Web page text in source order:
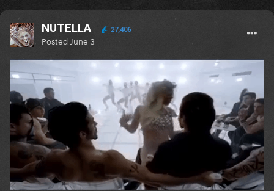
NUTELLA 27,406
Posted June 3